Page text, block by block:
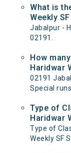
What is
Weekly
Jabalpur -
02191.
How
Haridwar
02191
Special
Type of
Haridwar
Type of
Weekly SF